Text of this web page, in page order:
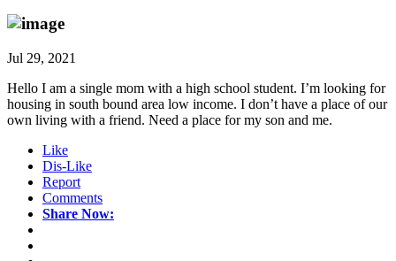
Jul 29, 2021
Hello I am a single mom with a high school student. I’m looking for
housing in south bound area low income. I don’t have a place of our
own living with a friend. Need a place for my son and me.
Like
Dis-Like
Report
Comments
Share Now: